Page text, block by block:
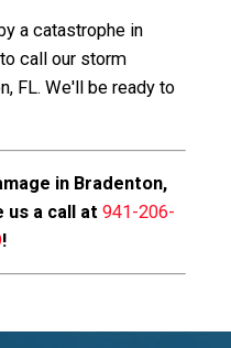
a catastrophe in
call our storm
FL. We'll be ready to
in Bradenton,
us a call at 941-206-
!